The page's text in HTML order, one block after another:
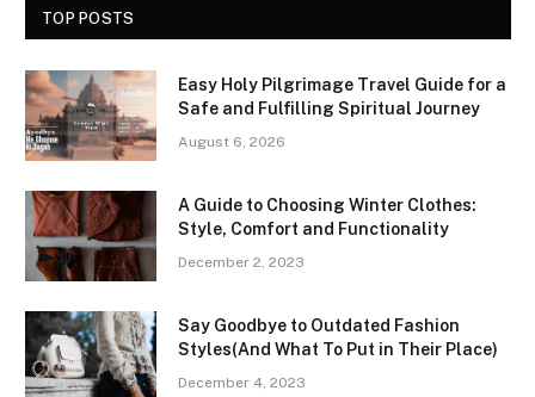
TOP POSTS
Easy Holy Pilgrimage Travel Guide for a
Safe and Fulfilling Spiritual Journey
August 6, 2026
A Guide to Choosing Winter Clothes:
Style, Comfort and Functionality
December 2, 2023
Say Goodbye to Outdated Fashion
Styles(And What To Put in Their Place)
December 4, 2023